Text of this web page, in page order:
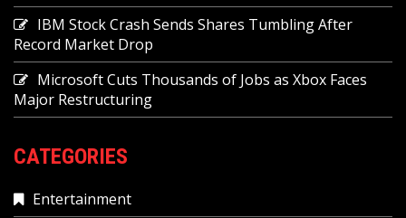
IBM Stock Crash Sends Shares Tumbling After
Record Market Drop
Microsoft Cuts Thousands of Jobs as Xbox Faces
Major Restructuring
CATEGORIES
Entertainment